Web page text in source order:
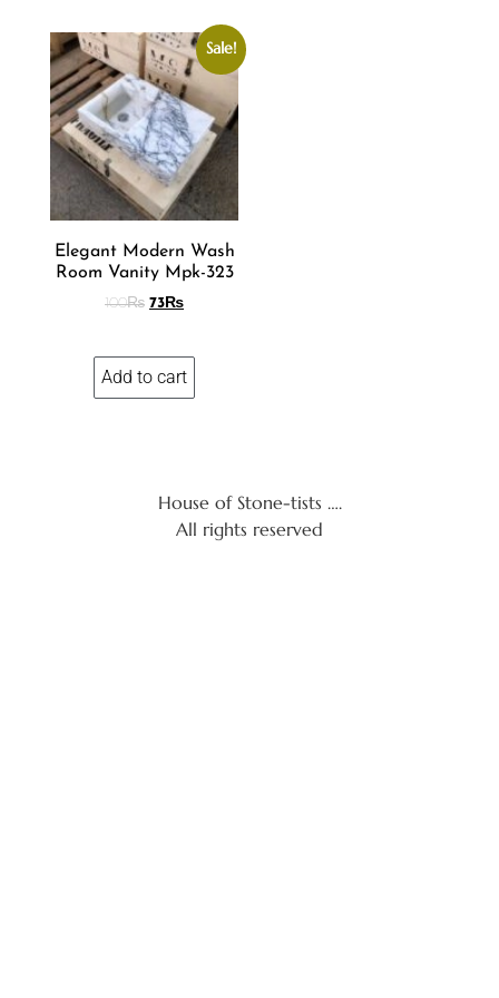
Sale!
Elegant Modern Wash
Room Vanity Mpk-323
100₨ 73 ₨
Add to cart
House of Stone-tists ….
All rights reserved